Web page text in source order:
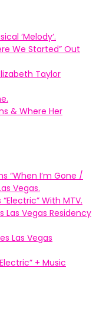
’Melody’.
We Started” Out
Taylor
& Where Her
“When I’m Gone /
Vegas.
With MTV.
Las Vegas Residency
Las Vegas
+ Music